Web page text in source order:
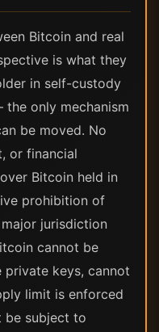
Bitcoin and real
is what they
in self-custody
only mechanism
be moved. No
or financial
Bitcoin held in
prohibition of
jurisdiction
cannot be
keys, cannot
limit is enforced
be subject to